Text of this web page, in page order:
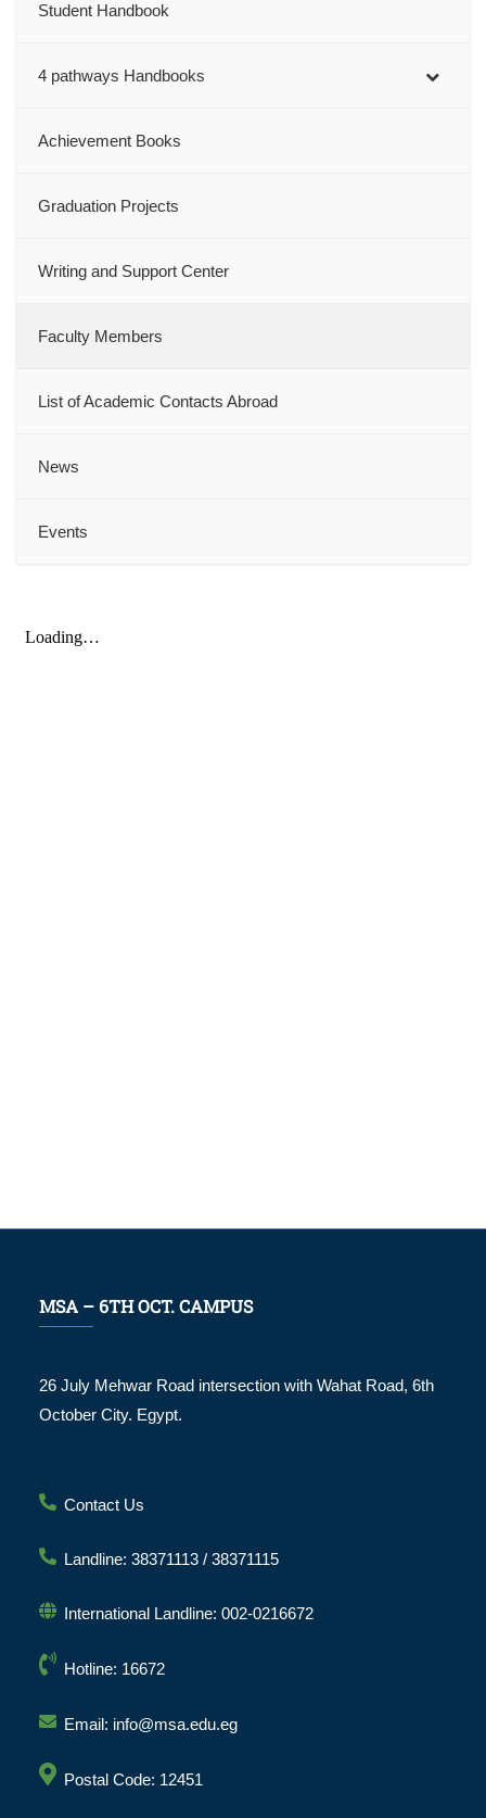
Student Handbook
4 pathways Handbooks
Achievement Books
Graduation Projects
Writing and Support Center
Faculty Members
List of Academic Contacts Abroad
News
Events
MSA – 6TH OCT. CAMPUS
26 July Mehwar Road intersection with Wahat Road, 6th
October City. Egypt.
Contact Us
Landline: 38371113 / 38371115
International Landline: 002-0216672
Hotline: 16672
Email: info@msa.edu.eg
Postal Code: 12451